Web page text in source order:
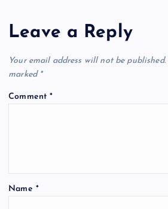
Leave a Reply
Your email address will not be published.
marked *
Comment*
Name *